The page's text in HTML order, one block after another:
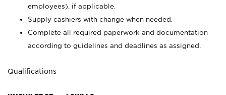
employees), if applicable.
Supply cashiers with change when needed.
Complete all required paperwork and documentation
according to guidelines and deadlines as assigned.
Qualifications